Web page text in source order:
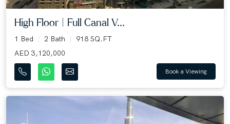
High Floor | Full Canal V...
1 Bed 2 Bath
918 SQ.FT
AED 3,120,000
Book a Viewing